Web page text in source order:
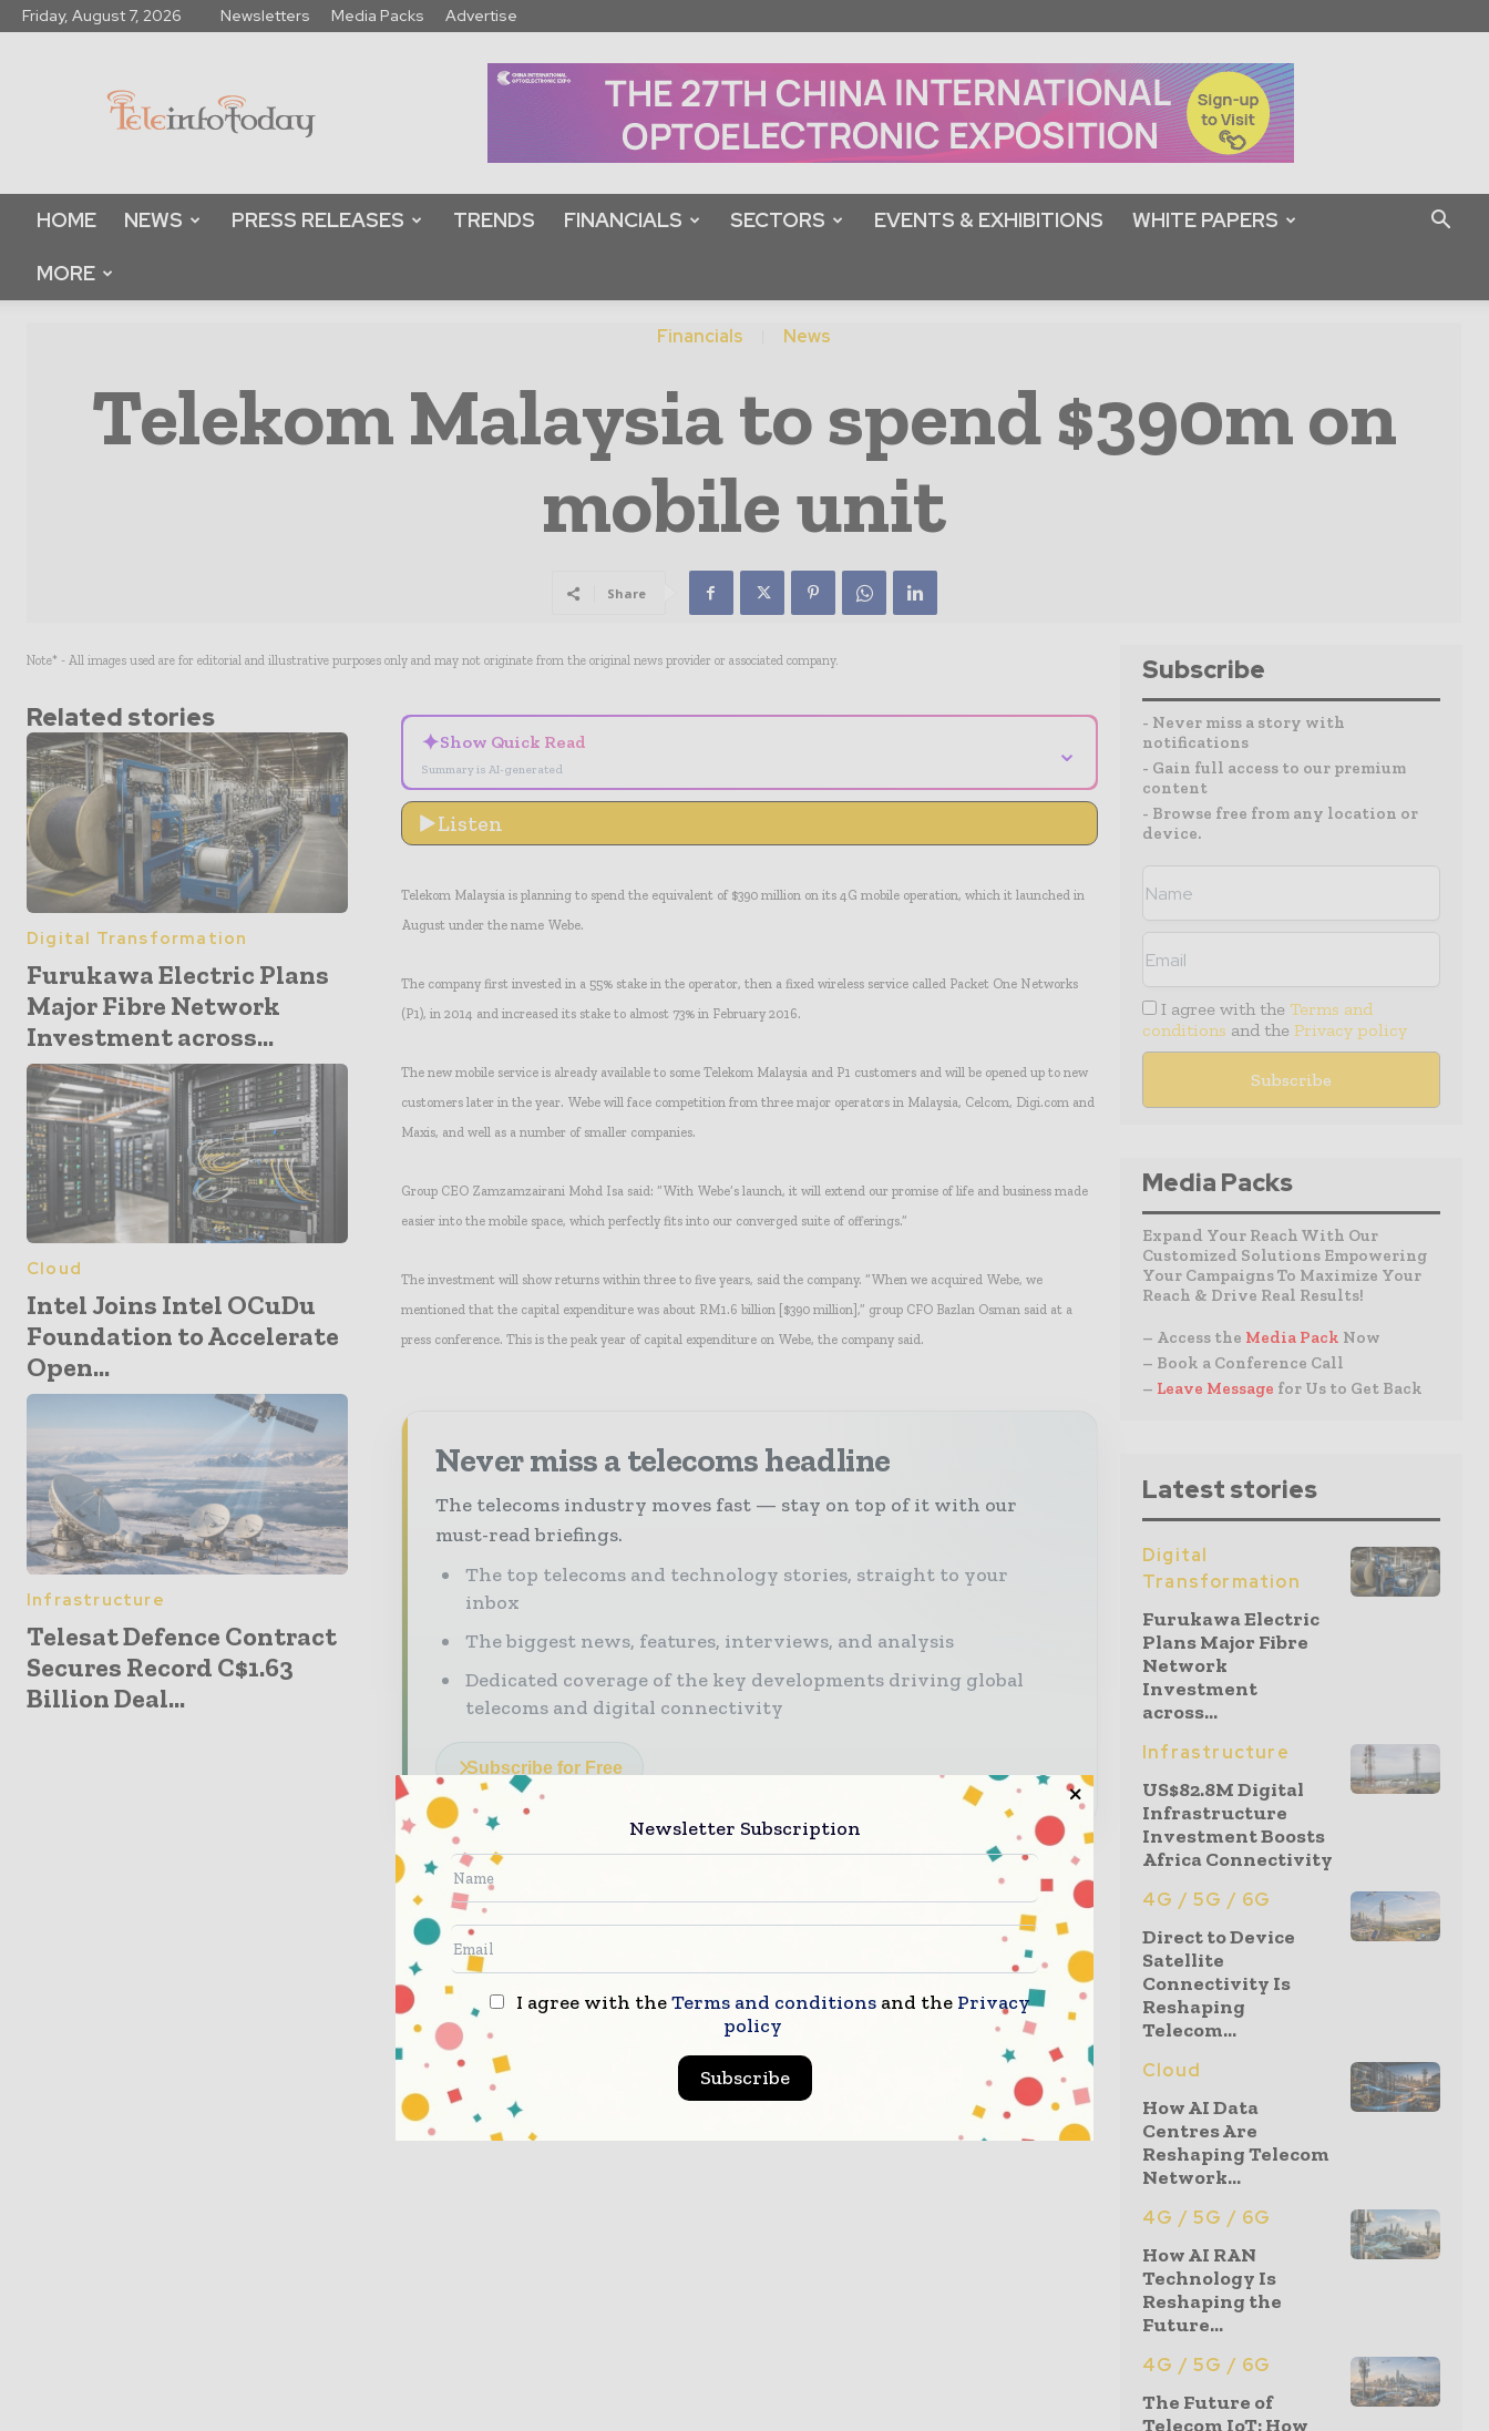
Friday, August 7, 2026 Newsletters Media Packs Advertise
Info
Today
HOME NEWS PRESS RELEASES TRENDS FINANCIALS SECTORS EVENTS & EXHIBITIONS WHITE PAPERS
MORE
Financials News
Telekom Malaysia to spend $390m on
mobile unit
Share
Note* - All images used are for editorial and illustrative purposes only and may not originate from the original news provider or associated company.
Related stories
Digital Transformation
Furukawa Electric Plans
Major Fibre Network
Investment across...
Cloud
Intel Joins Intel OCuDu
Foundation to Accelerate
Open...
Infrastructure
Telesat Defence Contract
Secures Record C$1.63
Billion Deal...
✦Show Quick Read
Summary is AI-generated
⌄
Listen
Telekom Malaysia is planning to spend the equivalent of $390 million on its 4G mobile operation, which it launched in
August under the name Webe.
The company first invested in a 55% stake in the operator, then a fixed wireless service called Packet One Networks
(P1), in 2014 and increased its stake to almost 73% in February 2016.
The new mobile service is already available to some Telekom Malaysia and P1 customers and will be opened up to new
customers later in the year. Webe will face competition from three major operators in Malaysia, Celcom, Digi.com and
Maxis, and well as a number of smaller companies.
Group CEO Zamzamzairani Mohd Isa said: “With Webe’s launch, it will extend our promise of life and business made
easier into the mobile space, which perfectly fits into our converged suite of offerings.”
The investment will show returns within three to five years, said the company. “When we acquired Webe, we
mentioned that the capital expenditure was about RM1.6 billion [$390 million],” group CFO Bazlan Osman said at a
press conference. This is the peak year of capital expenditure on Webe, the company said.
Never miss a telecoms headline
The telecoms industry moves fast — stay on top of it with our
must-read briefings.
The top telecoms and technology stories, straight to your
inbox
The biggest news, features, interviews, and analysis
Dedicated coverage of the key developments driving global
telecoms and digital connectivity
Subscribe for Free
Subscribe
- Never miss a story with
notifications
- Gain full access to our premium
content
- Browse free from any location or
device.
I agree with the Terms and
conditions and the Privacy policy
Media Packs
Expand Your Reach With Our
Customized Solutions Empowering
Your Campaigns To Maximize Your
Reach & Drive Real Results!
– Access the Media Pack Now
– Book a Conference Call
– Leave Message for Us to Get Back
Latest stories
Digital
Transformation
Furukawa Electric
Plans Major Fibre
Network
Investment
across...
Infrastructure
US$82.8M Digital
Infrastructure
Investment Boosts
Africa Connectivity
4G / 5G / 6G
Direct to Device
Satellite
Connectivity Is
Reshaping
Telecom...
Cloud
How AI Data
Centres Are
Reshaping Telecom
Network...
4G / 5G / 6G
How AI RAN
Technology Is
Reshaping the
Future...
4G / 5G / 6G
The Future of
Telecom IoT: How
Newsletter Subscription
I agree with theTerms and conditions and the Privacy
policy
Subscribe